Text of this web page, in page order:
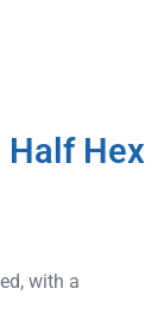
Half Hex
with a